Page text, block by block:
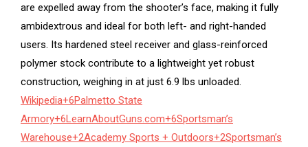
are expelled away from the shooter’s face, making it fully
ambidextrous and ideal for both left- and right-handed
users. Its hardened steel receiver and glass-reinforced
polymer stock contribute to a lightweight yet robust
construction, weighing in at just 6.9 lbs unloaded.
Wikipedia+6Palmetto State
Armory+6LearnAboutGuns.com+6Sportsman’s
Warehouse+2Academy Sports + Outdoors+2Sportsman’s